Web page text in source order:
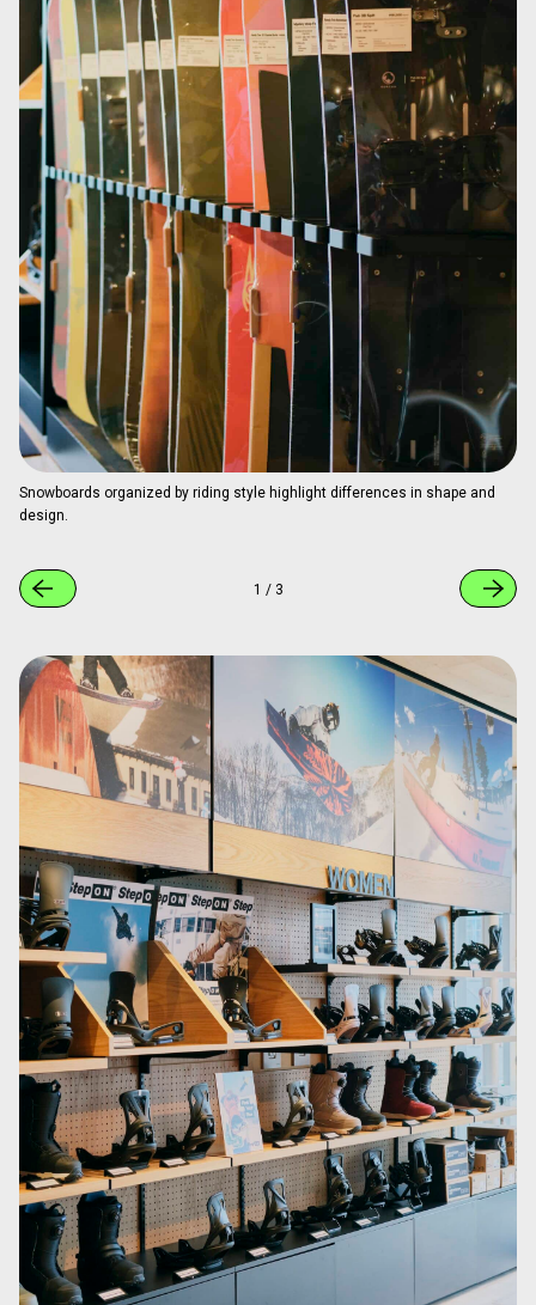
Snowboards organized by riding style highlight differences in shape and
design.
1 / 3